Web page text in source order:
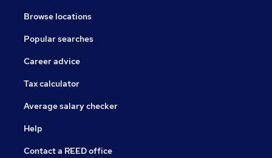
Browse locations
Popular searches
Career advice
Tax calculator
Average salary checker
Help
Contact a REED office